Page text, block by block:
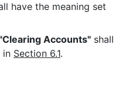
have the meaning set
Accounts" shall
in Section 6.1.